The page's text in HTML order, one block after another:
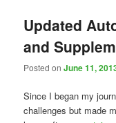
Updated
and
Posted onJune 11,
Since I began my
challenges but made